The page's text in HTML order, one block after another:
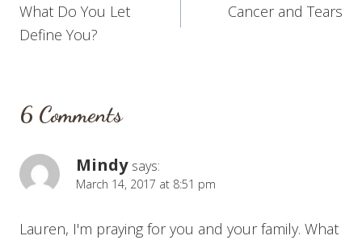
navigation
What Do You Let
Define You?
Cancer and Tears
6 Comments
Mindy says:
March 14, 2017 at 8:51 pm
Lauren, I'm praying for you and your family. What